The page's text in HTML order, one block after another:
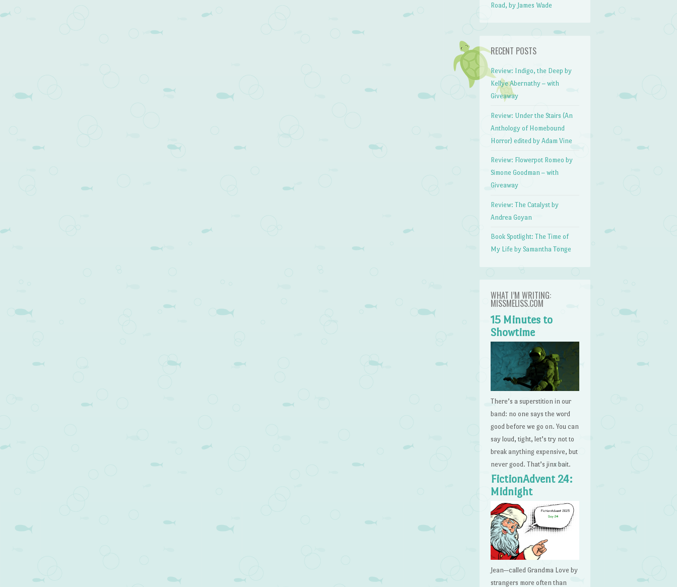
Road, by James Wade
RECENT POSTS
Review: Indigo, the Deep by
Kellye Abernathy – with
Giveaway
Review: Under the Stairs (An
Anthology of Homebound
Horror) edited by Adam Vine
Review: Flowerpot Romeo by
Simone Goodman – with
Giveaway
Review: The Catalyst by
Andrea Goyan
Book Spotlight: The Time of
My Life by Samantha Tonge
WHAT I’M WRITING:
MISSMELISS.COM
15 Minutes to
Showtime
There’s a superstition in our
band: no one says the word
good before we go on. You can
say loud, tight, let’s try not to
break anything expensive, but
never good. That’s jinx bait.
FictionAdvent 24:
Midnight
Jean—called Grandma Love by
strangers more often than